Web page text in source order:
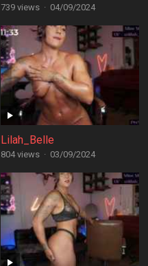
739 views · 04/09/2024
Lilah_Belle
804 views · 03/09/2024